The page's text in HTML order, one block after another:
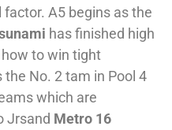
A5 begins as the
has finished high
to win tight
the No. 2 tam in Pool 4
which are
Jrsand Metro 16